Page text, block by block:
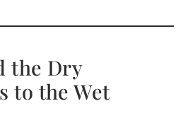
the Dry
to the Wet